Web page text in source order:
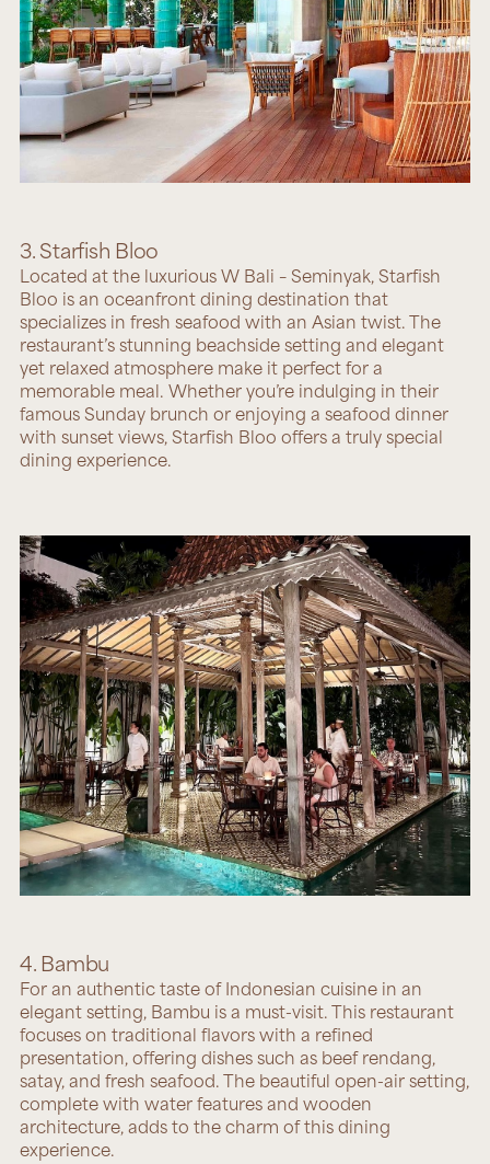
3. Starfish Bloo
Located at the luxurious W Bali – Seminyak,Starfish
Bloo is an oceanfront dining destination that
specializes in fresh seafood with an Asian twist. The
restaurant’s stunning beachside setting and elegant
yet relaxed atmosphere make it perfect for a
memorable meal. Whether you’re indulging in their
famous Sunday brunch or enjoying a seafood dinner
with sunset views, Starfish Bloo offers a truly special
dining experience.
4. Bambu
For an authentic taste of Indonesian cuisine in an
elegant setting, Bambu is a must-visit. This restaurant
focuses on traditional flavors with a refined
presentation, offering dishes such as beef rendang,
satay, and fresh seafood. The beautiful open-air setting,
complete with water features and wooden
architecture, adds to the charm of this dining
experience.